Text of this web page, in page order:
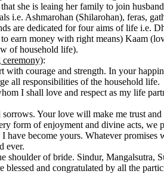
she is leaing her family to join
i.e. Ashmarohan (Shilarohan), feras,
are dedicated for four aims of life i.e.
earn money with right means) Kaam
of household life).
ceremony):
courage and strength. In your
all responsibilities of the household life.
I shall love and respect as my life
Your love will make me trust
form of enjoyment and divine acts, we
have become yours. Whatever
ever.
shoulder of bride. Sindur, Mangalsutra,
blessed and congratulated by all the